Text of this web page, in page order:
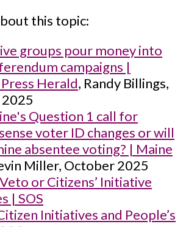
this topic:
groups pour money into
campaigns |
Herald, Randy Billings,
Question 1 call for
voter ID changes or will
absentee voting? | Maine
Miller, October 2025
Veto or Citizens’ Initiative
| SOS
Initiatives and People’s